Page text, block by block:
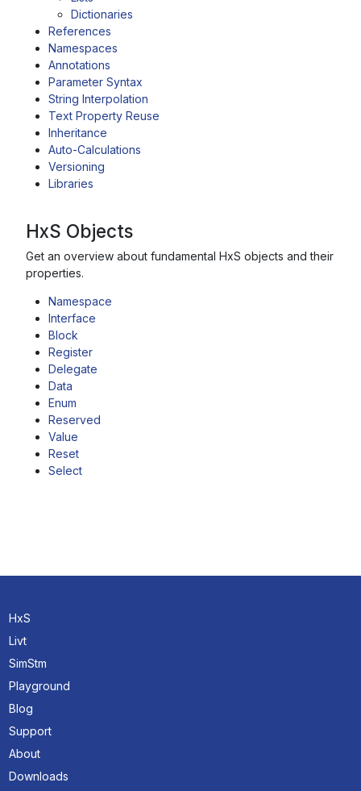
Dictionaries
References
Namespaces
Annotations
Parameter Syntax
String Interpolation
Text Property Reuse
Inheritance
Auto-Calculations
Versioning
Libraries
HxS Objects
Get an overview about fundamental HxS objects and their
properties.
Namespace
Interface
Block
Register
Delegate
Data
Enum
Reserved
Value
Reset
Select
HxS
Livt
SimStm
Playground
Blog
Support
About
Downloads